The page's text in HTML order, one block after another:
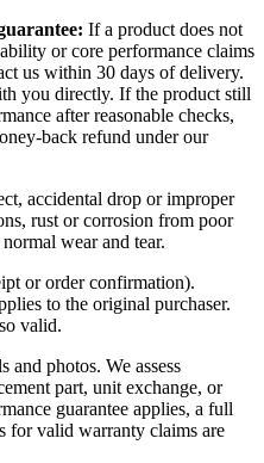
If a product does not
or core performance claims
us within 30 days of delivery.
you directly. If the product still
after reasonable checks,
back refund under our
accidental drop or improper
rust or corrosion from poor
wear and tear.
or order confirmation).
to the original purchaser.
valid.
and photos. We assess
part, unit exchange, or
guarantee applies, a full
for valid warranty claims are